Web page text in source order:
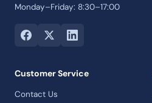
Monday–Friday: 8:30–17:00
Customer Service
Contact Us